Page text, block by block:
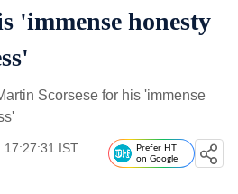
'immense honesty
Scorsese for his 'immense
17:27:31 IST
Prefer HT
on Google